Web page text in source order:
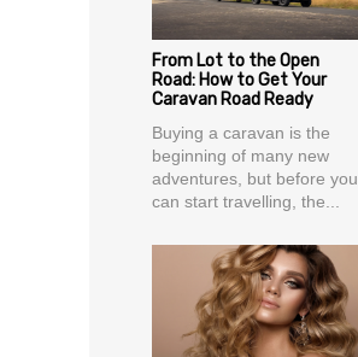
From Lot to the Open
Road: How to Get Your
Caravan Road Ready
Buying a caravan is the
beginning of many new
adventures, but before you
can start travelling, the...